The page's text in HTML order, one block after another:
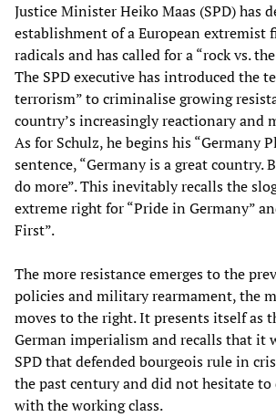
Justice Minister Heiko Maas (SPD) has
establishment of a European
radicals and has called for a “rock vs.
The SPD executive has introduced the
terrorism” to criminalise growing
country’s increasingly reactionary and
As for Schulz, he begins his “Germany
sentence, “Germany is a great country.
do more”. This inevitably recalls the
extreme right for “Pride in Germany”
First”.
The more resistance emerges to the
policies and military rearmament, the
moves to the right. It presents itself as
German imperialism and recalls that it
SPD that defended bourgeois rule in
the past century and did not hesitate
with the working class.